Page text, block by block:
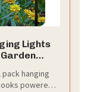
Lights
Pathway
pack hanging
powered